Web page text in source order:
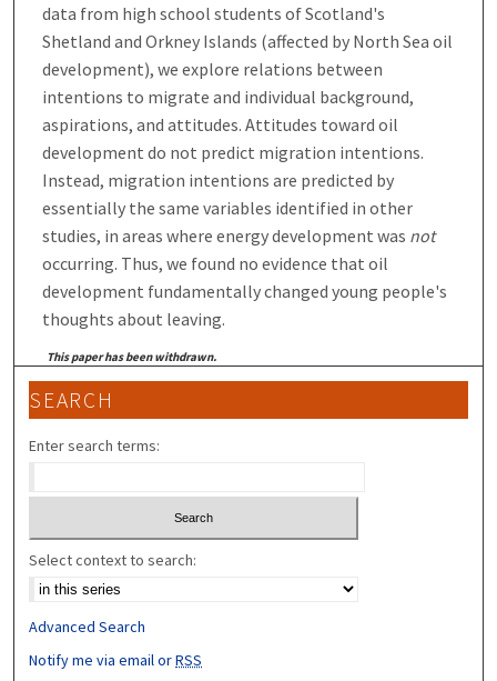
data from high school students of Scotland's
Shetland and Orkney Islands (affected by North Sea oil
development), we explore relations between
intentions to migrate and individual background,
aspirations, and attitudes. Attitudes toward oil
development do not predict migration intentions.
Instead, migration intentions are predicted by
essentially the same variables identified in other
studies, in areas where energy development was not
occurring. Thus, we found no evidence that oil
development fundamentally changed young people's
thoughts about leaving.
This paper has been withdrawn.
SEARCH
Enter search terms:
Select context to search:
Advanced Search
Notify me via email orRSS